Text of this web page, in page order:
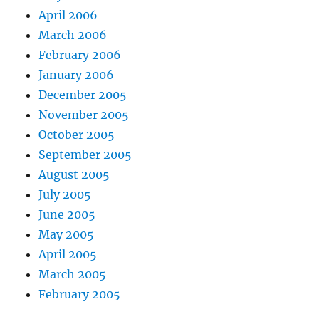
April 2006
March 2006
February 2006
January 2006
December 2005
November 2005
October 2005
September 2005
August 2005
July 2005
June 2005
May 2005
April 2005
March 2005
February 2005